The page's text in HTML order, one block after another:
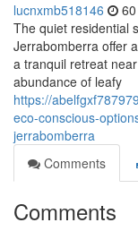
lucnxmb518146
The quiet residential
Jerrabomberra offer
a tranquil retreat
abundance of leafy
https://
eco-conscious-
jerrabomberra
Comments
Comments